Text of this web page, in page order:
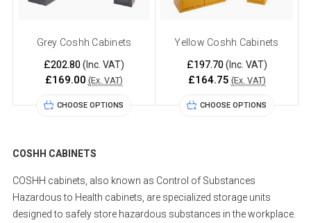
Grey Coshh Cabinets
£202.80(Inc. VAT)
£169.00 (Ex. VAT)
CHOOSE OPTIONS
Yellow Coshh Cabinets
£197.70(Inc. VAT)
£164.75 (Ex. VAT)
CHOOSE OPTIONS
COSHH CABINETS
COSHH cabinets, also known as Control of Substances
Hazardous to Health cabinets, are specialized storage units
designed to safely store hazardous substances in the workplace.